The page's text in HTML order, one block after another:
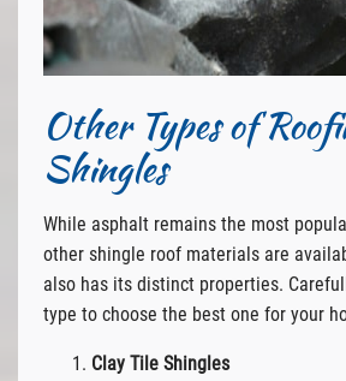
Other Types of
Shingles
While asphalt remains the most
other shingle roof materials are
also has its distinct properties.
type to choose the best one for your
Clay Tile Shingles